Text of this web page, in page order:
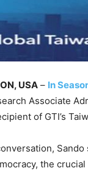
USA – In
Associate
of GTI’s
the